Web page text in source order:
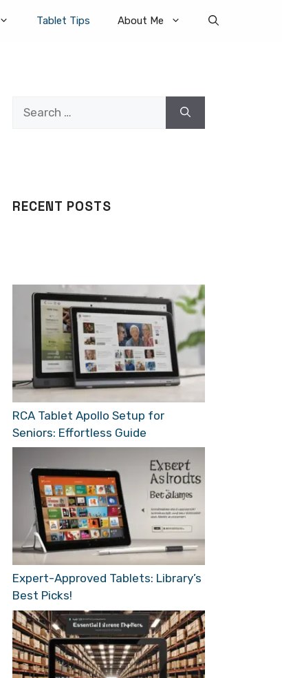
Tablet Tips About Me
RECENT POSTS
RCA Tablet Apollo Setup for
Seniors: Effortless Guide
Expert-Approved Tablets: Library’s
Best Picks!